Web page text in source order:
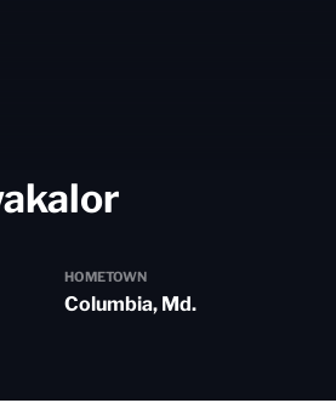
HOMETOWN
Columbia, Md.